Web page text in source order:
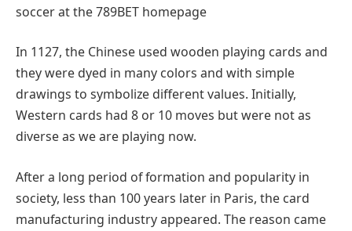
soccer at the 789BET homepage
In 1127, the Chinese used wooden playing cards and
they were dyed in many colors and with simple
drawings to symbolize different values. Initially,
Western cards had 8 or 10 moves but were not as
diverse as we are playing now.
After a long period of formation and popularity in
society, less than 100 years later in Paris, the card
manufacturing industry appeared. The reason came